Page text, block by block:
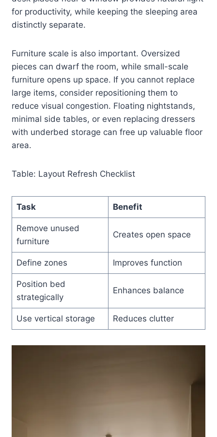
for productivity, while keeping the sleeping area
distinctly separate.
Furniture scale is also important. Oversized
pieces can dwarf the room, while small-scale
furniture opens up space. If you cannot replace
large items, consider repositioning them to
reduce visual congestion. Floating nightstands,
minimal side tables, or even replacing dressers
with underbed storage can free up valuable floor
area.
Table: Layout Refresh Checklist
Task Benefit
Remove unused
furniture
Creates open space
Define zones Improves function
Position bed
strategically
Enhances balance
Use vertical storage Reduces clutter